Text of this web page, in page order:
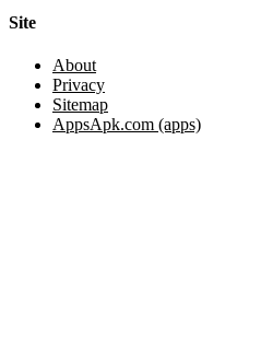
Site
About
Privacy
Sitemap
AppsApk.com (apps)